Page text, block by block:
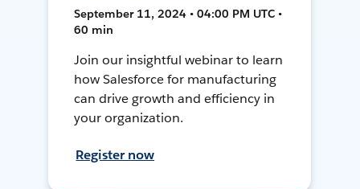
September 11, 2024 • 04:00 PM UTC •
60 min
Join our insightful webinar to learn
how Salesforce for manufacturing
can drive growth and efficiency in
your organization.
Register now